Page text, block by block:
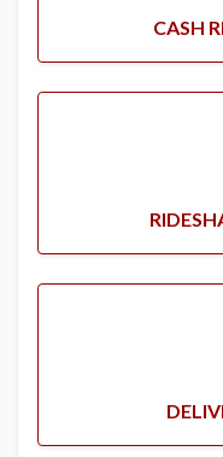
CASH